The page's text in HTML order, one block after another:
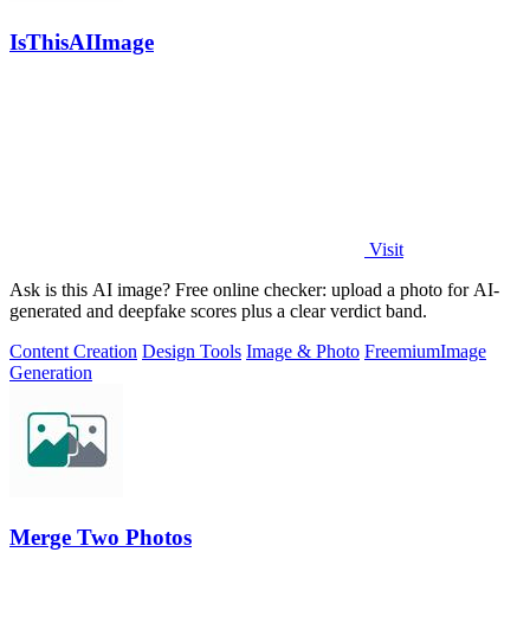
IsThisAIImage
Visit
Ask is this AI image? Free online checker: upload a photo for AI-
generated and deepfake scores plus a clear verdict band.
Content Creation Design Tools Image & Photo FreemiumImage
Generation
Merge Two Photos